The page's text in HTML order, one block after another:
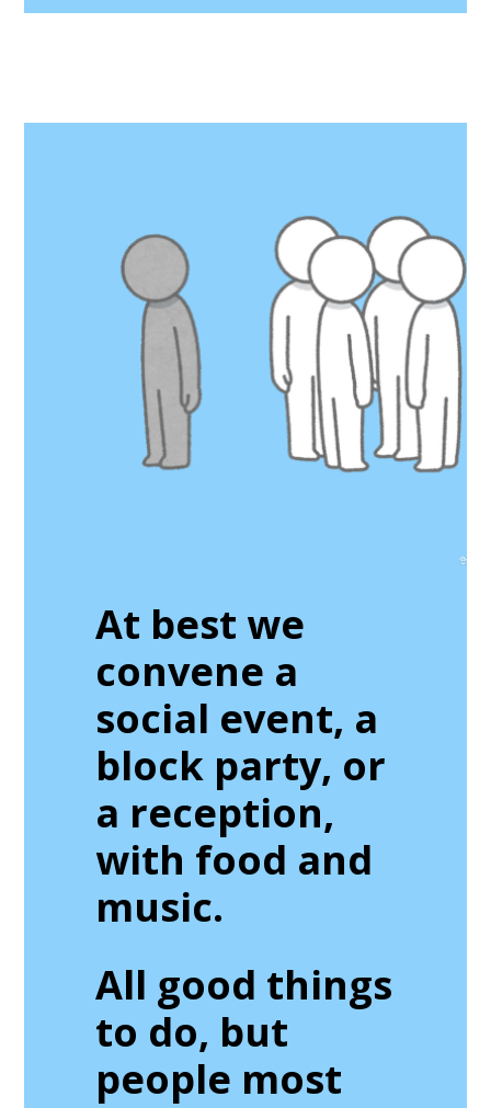
At best we
convene a
social event, a
block party, or
a reception,
with food and
music.
All good things
to do, but
people most